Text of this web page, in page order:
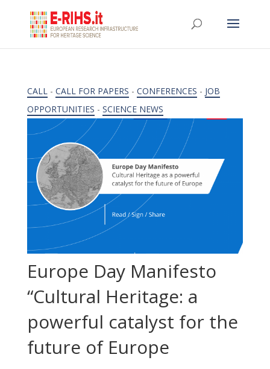
CALL- CALL FOR PAPERS - CONFERENCES - JOB
OPPORTUNITIES - SCIENCE NEWS
Europe Day Manifesto
“Cultural Heritage: a
powerful catalyst for the
future of Europe